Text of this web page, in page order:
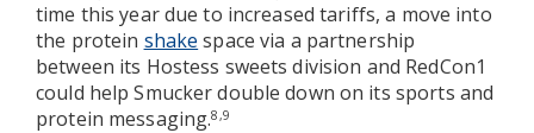
time this year due to increased tariffs, a move into
the protein shake space via a partnership
between its Hostess sweets division and RedCon1
could help Smucker double down on its sports and
protein messaging.8,9